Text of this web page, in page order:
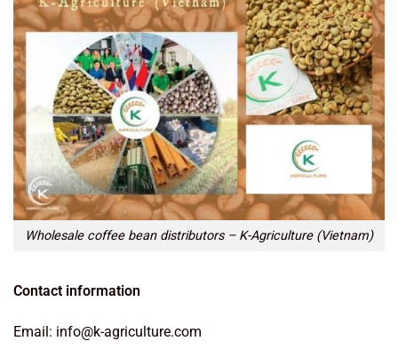
Wholesale coffee bean distributors – K-Agriculture (Vietnam)
Contact information
Email: info@k-agriculture.com